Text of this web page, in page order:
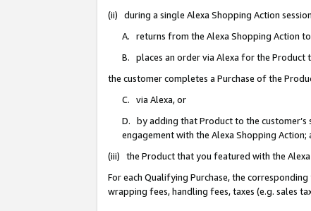
(ii) during a single Alexa Shopping Action
A. returns from the Alexa Shopping Action
B. places an order via Alexa for the Product
the customer completes a Purchase of the
C. via Alexa, or
D. by adding that Product to the
engagement with the Alexa Shopping Action;
(iii) the Product that you featured with the
For each Qualifying Purchase, the
wrapping fees, handling fees, taxes (e.g. sales